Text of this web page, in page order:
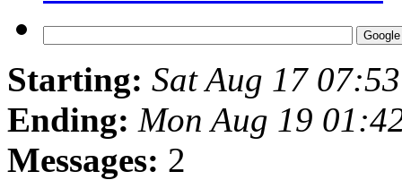
Starting: Sat Aug 17
Ending: Mon Aug 19
Messages: 2